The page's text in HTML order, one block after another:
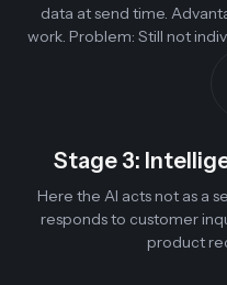
data at send time.
work. Problem: Still not
Stage 3:
Here the AI acts not as a
responds to customer
product